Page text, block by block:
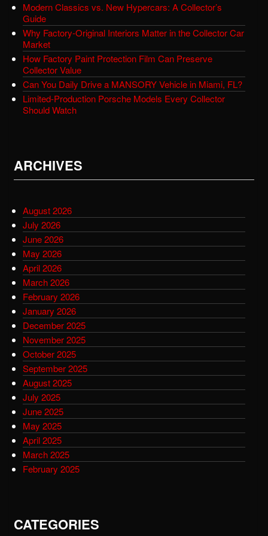
Modern Classics vs. New Hypercars: A Collector’s
Guide
Why Factory-Original Interiors Matter in the Collector Car
Market
How Factory Paint Protection Film Can Preserve
Collector Value
Can You Daily Drive a MANSORY Vehicle in Miami, FL?
Limited-Production Porsche Models Every Collector
Should Watch
ARCHIVES
August 2026
July 2026
June 2026
May 2026
April 2026
March 2026
February 2026
January 2026
December 2025
November 2025
October 2025
September 2025
August 2025
July 2025
June 2025
May 2025
April 2025
March 2025
February 2025
CATEGORIES